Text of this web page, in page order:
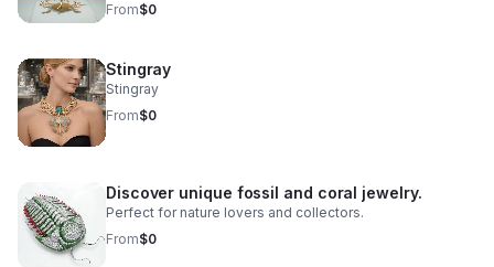
From$0
Stingray
Stingray
From$0
Discover unique fossil and coral jewelry.
Perfect for nature lovers and collectors.
From$0